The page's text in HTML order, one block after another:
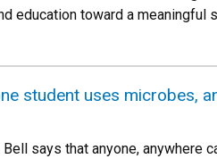
education toward a meaningful
student uses microbes,
says that anyone, anywhere